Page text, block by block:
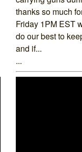
thanks so much
Friday 1PM EST
do our best to
and if...
...